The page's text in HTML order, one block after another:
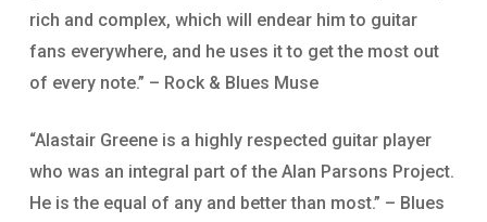
rich and complex, which will endear him to guitar
fans everywhere, and he uses it to get the most out
of every note.” – Rock & Blues Muse
“Alastair Greene is a highly respected guitar player
who was an integral part of the Alan Parsons Project.
He is the equal of any and better than most.” – Blues